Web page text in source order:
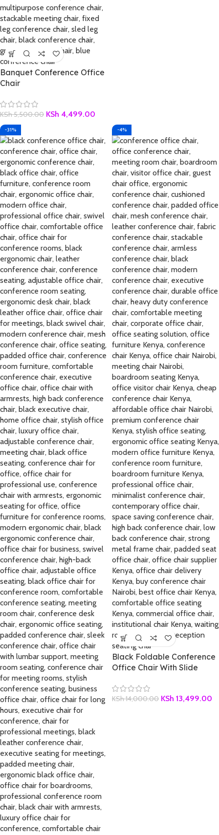
Banquet Conference Office
Chair
KSh5,500.00 KSh 4,499.00
-31% -4%
Black Foldable Conference
Office Chair With Slide
KSh14,000.00 KSh 13,499.00